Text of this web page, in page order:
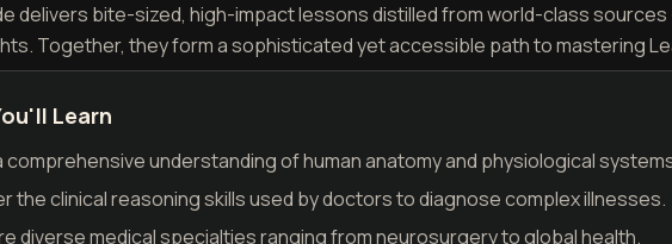
delivers bite-sized, high-impact lessons distilled from world-class
Together, they form a sophisticated yet accessible path to mastering
Learn
comprehensive understanding of human anatomy and physiological
the clinical reasoning skills used by doctors to diagnose complex illnesses.
diverse medical specialties ranging from neurosurgery to global health.